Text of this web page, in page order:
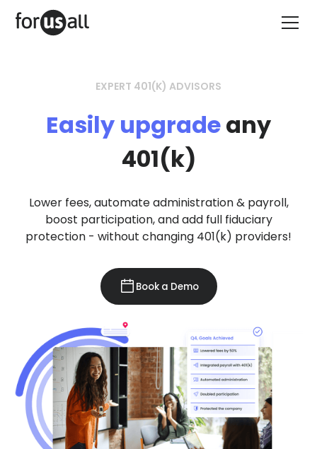
EXPERT 401(K) ADVISORS
Easily upgradeany
401(k)
Lower fees, automate administration & payroll,
boost participation, and add full fiduciary
protection - without changing 401(k) providers!
Book a Demo